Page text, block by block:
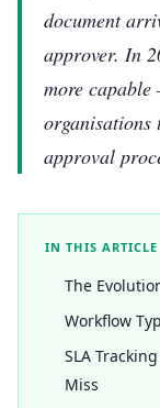
document
approver. In
more
organisations
approval
IN THIS ARTICLE
The
Workflow
SLA
Miss